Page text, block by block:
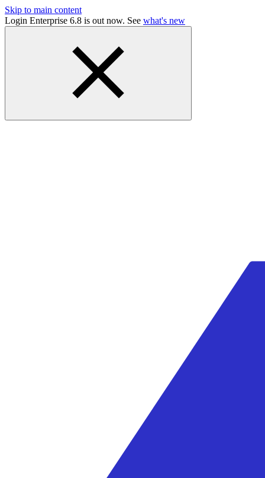
Skip to main content
Login Enterprise 6.8 is out now. See what's new